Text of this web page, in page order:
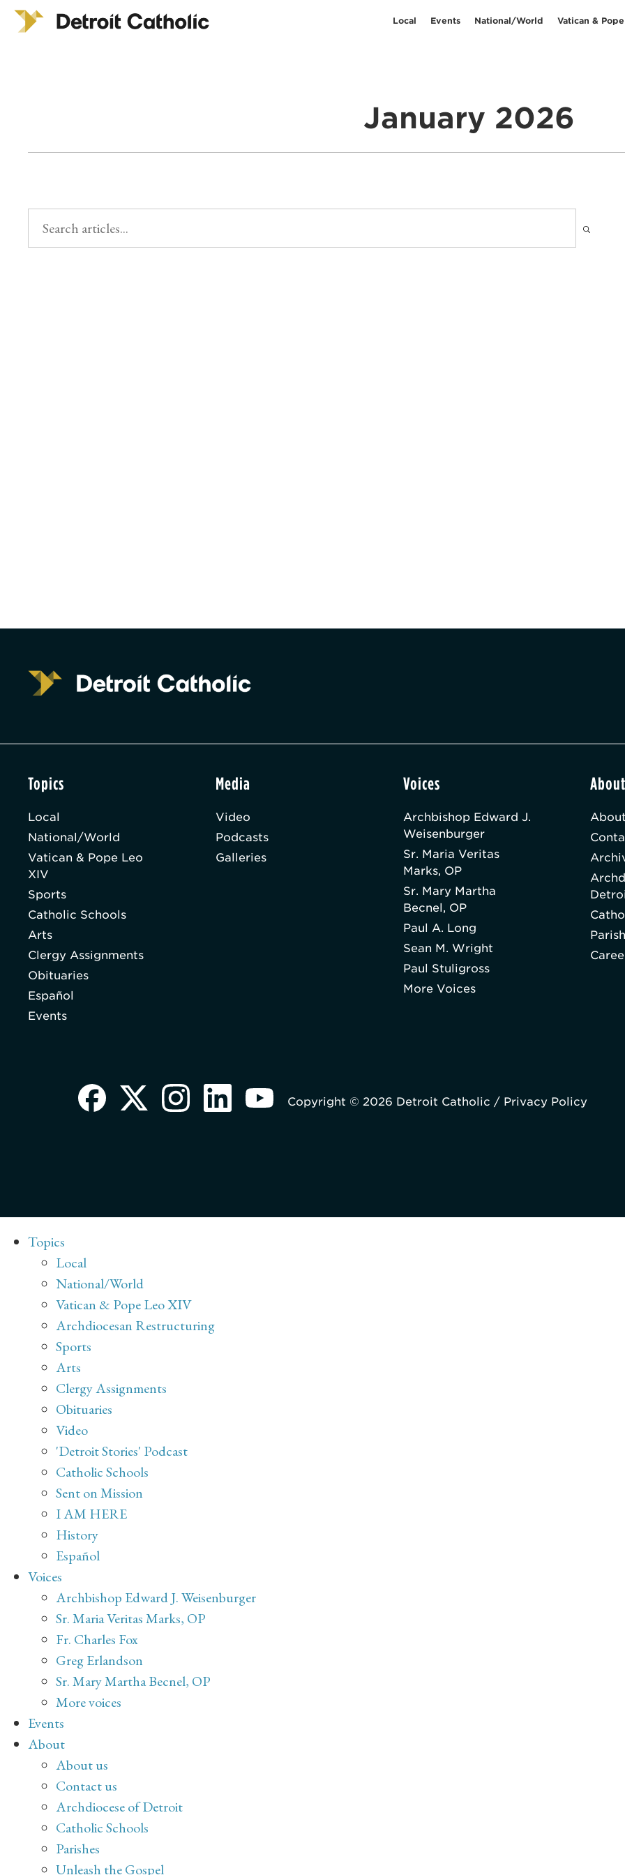
Local Events National/World Vatican &
January 2026
Topics
Local
National/World
Vatican & Pope Leo
XIV
Sports
Catholic Schools
Arts
Clergy Assignments
Obituaries
Español
Events
Media
Video
Podcasts
Galleries
Voices
Archbishop Edward J.
Weisenburger
Sr. Maria Veritas
Marks, OP
Sr. Mary Martha
Becnel, OP
Paul A. Long
Sean M. Wright
Paul Stuligross
More Voices
Copyright © 2026 Detroit Catholic / Privacy Policy
Topics
Local
National/World
Vatican & Pope Leo XIV
Archdiocesan Restructuring
Sports
Arts
Clergy Assignments
Obituaries
Video
'Detroit Stories' Podcast
Catholic Schools
Sent on Mission
I AM HERE
History
Español
Voices
Archbishop Edward J. Weisenburger
Sr. Maria Veritas Marks, OP
Fr. Charles Fox
Greg Erlandson
Sr. Mary Martha Becnel, OP
More voices
Events
About
About us
Contact us
Archdiocese of Detroit
Catholic Schools
Parishes
Unleash the Gospel